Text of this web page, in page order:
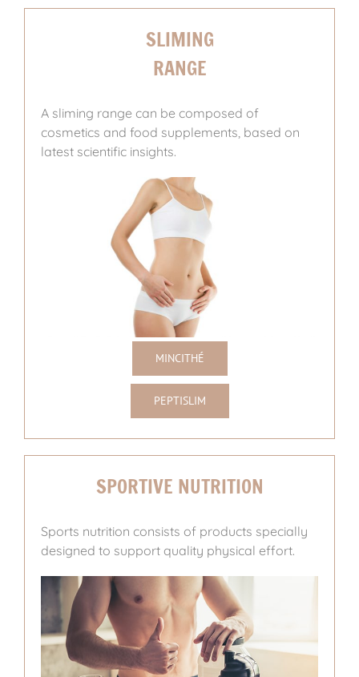
SLIMING
RANGE
A sliming range can be composed of
cosmetics and food supplements, based on
latest scientific insights.
MINCITHÉ
PEPTISLIM
SPORTIVE NUTRITION
Sports nutrition consists of products specially
designed to support quality physical effort.